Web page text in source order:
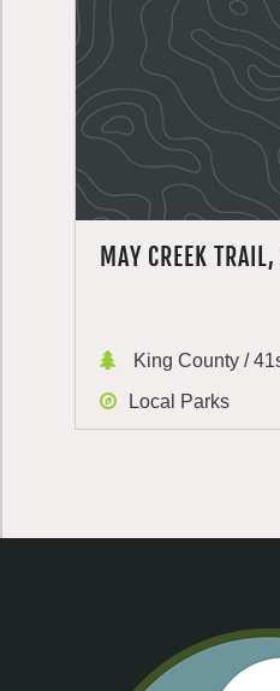
MAY CREEK
King County /
Local Parks